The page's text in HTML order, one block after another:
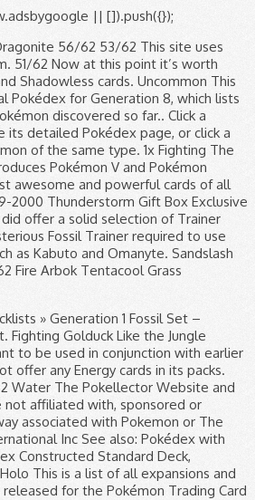
|| []).push({});
56/62 53/62 This site uses
51/62 Now at this point it’s worth
Shadowless cards. Uncommon This
Pokédex for Generation 8, which lists
discovered so far.. Click a
its detailed Pokédex page, or click a
of the same type. 1x Fighting The
Pokémon V and Pokémon
awesome and powerful cards of all
2000 Thunderstorm Gift Box Exclusive
offer a solid selection of Trainer
Fossil Trainer required to use
as Kabuto and Omanyte. Sandslash
Fire Arbok Tentacool Grass
» Generation 1 Fossil Set –
Fighting Golduck Like the Jungle
to be used in conjunction with earlier
offer any Energy cards in its packs.
Water The Pokellector Website and
not affiliated with, sponsored or
associated with Pokemon or The
Inc See also: Pokédex with
Constructed Standard Deck,
This is a list of all expansions and
for the Pokémon Trading Card